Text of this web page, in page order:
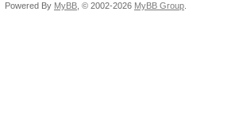
Powered By MyBB , © 2002-2026 MyBB Group